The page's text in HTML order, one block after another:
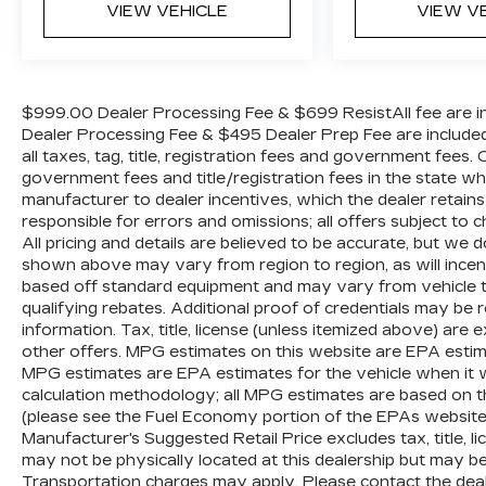
Passenger vanity mirror, Personal eSIM
5G, Power adjustable front head restraints,
Power passenger seat, Power steering,
Power windows, Radio data system, Rain
sensing wipers, Rear anti-roll bar, Rear
reading lights, Rear seat center armrest,
Rear window defroster, Rear window
wiper, Remote keyless entry, Security
system, Sensafin Upholstery, SiriusXM
Satellite Radio, Speed control, Speed-
sensing steering, Speed-Sensitive Wipers,
Split folding rear seat, Spoiler, Sport
steering wheel, Steering wheel memory,
Steering wheel mounted audio controls,
Tachometer, Telescoping steering wheel,
Tilt steering wheel, Traction control, Trip
computer, Turn signal indicator mirrors,
Variably intermittent wipers, Ventilated
VIEW VEHICLE VIEW
$999.00 Dealer Processing Fee & $699 ResistAll fee are
Dealer Processing Fee & $495 Dealer Prep Fee are
all taxes, tag, title, registration fees and government
government fees and title/registration fees in the state
manufacturer to dealer incentives, which the dealer
responsible for errors and omissions; all offers subject to
All pricing and details are believed to be accurate, but we
shown above may vary from region to region, as will
based off standard equipment and may vary from vehicle
qualifying rebates. Additional proof of credentials may be
information. Tax, title, license (unless itemized above) are
other offers. MPG estimates on this website are EPA
MPG estimates are EPA estimates for the vehicle when it
calculation methodology; all MPG estimates are based
(please see the Fuel Economy portion of the EPAs
Manufacturer's Suggested Retail Price excludes tax, title,
may not be physically located at this dealership but may
Transportation charges may apply. Please contact the